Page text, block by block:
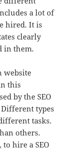
a lot of
hired. It is
clearly
in them.
website
this
by the SEO
types
tasks.
others.
hire a SEO